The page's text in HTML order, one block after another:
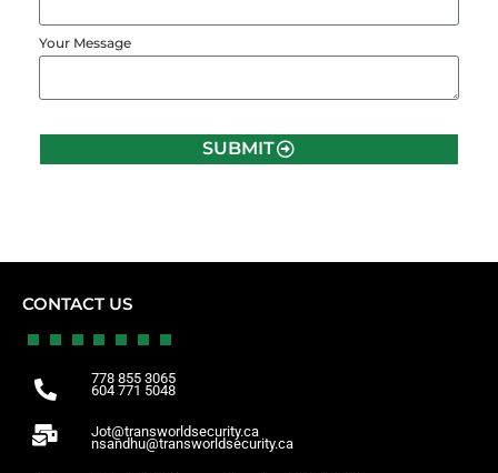
Your Message
SUBMIT
CONTACT US
778 855 3065
604 771 5048
Jot@transworldsecurity.ca
nsandhu@transworldsecurity.ca